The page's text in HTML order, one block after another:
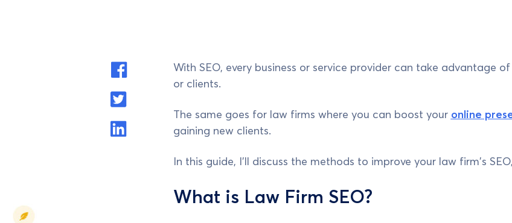
With SEO, every business or service provider can take advantage
or clients.
The same goes for law firms where you can boost your online
gaining new clients.
In this guide, I’ll discuss the methods to improve your law firm's
What is Law Firm SEO?